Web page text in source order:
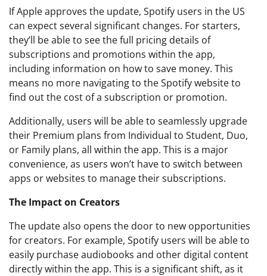
If Apple approves the update, Spotify users in the US
can expect several significant changes. For starters,
they’ll be able to see the full pricing details of
subscriptions and promotions within the app,
including information on how to save money. This
means no more navigating to the Spotify website to
find out the cost of a subscription or promotion.
Additionally, users will be able to seamlessly upgrade
their Premium plans from Individual to Student, Duo,
or Family plans, all within the app. This is a major
convenience, as users won’t have to switch between
apps or websites to manage their subscriptions.
The Impact on Creators
The update also opens the door to new opportunities
for creators. For example, Spotify users will be able to
easily purchase audiobooks and other digital content
directly within the app. This is a significant shift, as it